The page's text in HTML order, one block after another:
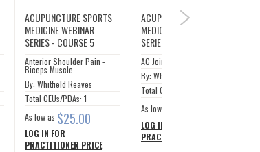
ACUPUNCTURE SPORTS
MEDICINE WEBINAR
SERIES - COURSE 5
Anterior Shoulder Pain -
Biceps Muscle
By: Whitfield Reaves
Total CEUs/PDAs: 1
As low as $25.00
LOG IN FOR
PRACTITIONER PRICE
ACUPUNCTURE SPORTS
MEDICINE WEBINAR
SERIES - COURSE 6
AC Joint
By: Whitfield Reaves
Total CEUs/PDAs: 1
As low as
LOG IN FOR
PRACTITIONER PRICE
NEXT